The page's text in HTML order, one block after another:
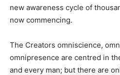
new awareness cycle of
now commencing.
The Creators omniscience,
omnipresence are centred in
and every man; but there are